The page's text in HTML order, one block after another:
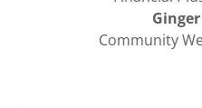
Community